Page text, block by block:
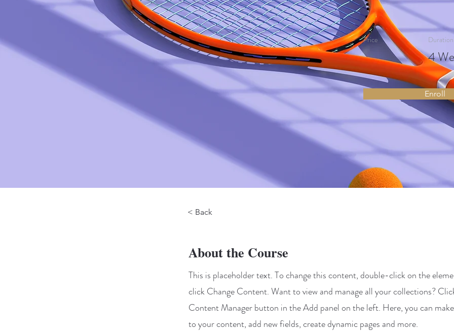
Price Duration
4
Enroll
< Back
About the Course
This is placeholder text. To change this content, double-click on the
click Change Content. Want to view and manage all your collections?
Content Manager button in the Add panel on the left. Here, you can
to your content, add new fields, create dynamic pages and more.